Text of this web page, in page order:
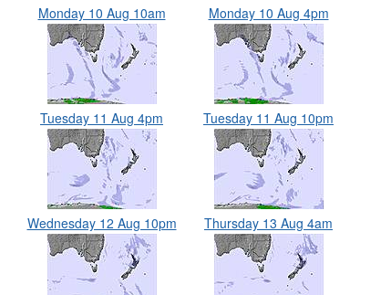
Monday 10 Aug 10am Monday 10 Aug 4pm
Tuesday 11 Aug 4pm Tuesday 11 Aug 10pm
Wednesday 12 Aug 10pm Thursday 13 Aug 4am